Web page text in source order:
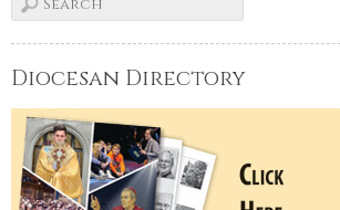
Diocesan Directory